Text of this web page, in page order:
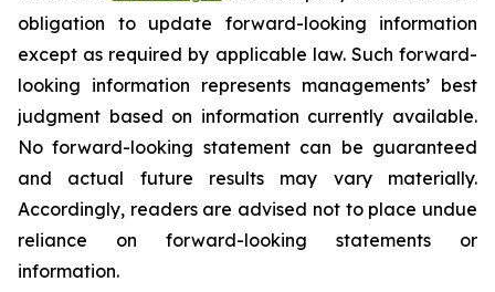
obligation to update forward-‎looking ‎‎‎‎information
except as required by applicable law. Such forward-‎‎‎
looking information represents ‎‎‎‎‎managements’ best
judgment based on information currently available.
‎‎‎No forward-looking ‎‎‎‎statement ‎can be guaranteed
and actual future results may vary materially.
‎‎‎Accordingly, readers ‎‎‎‎are advised not to ‎place undue
reliance on forward-looking statements or
‎‎‎information.‎